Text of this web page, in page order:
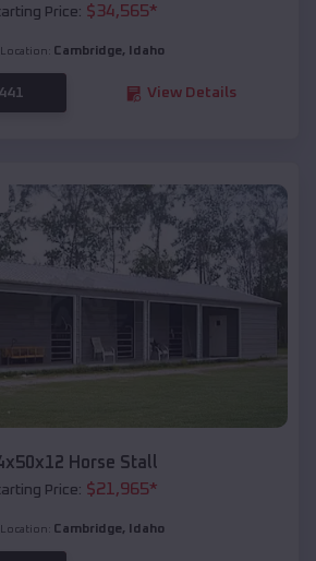
Price: $34,565*
Location: Cambridge, Idaho
View Details
Horse Stall
Price: $21,965*
Location: Cambridge, Idaho